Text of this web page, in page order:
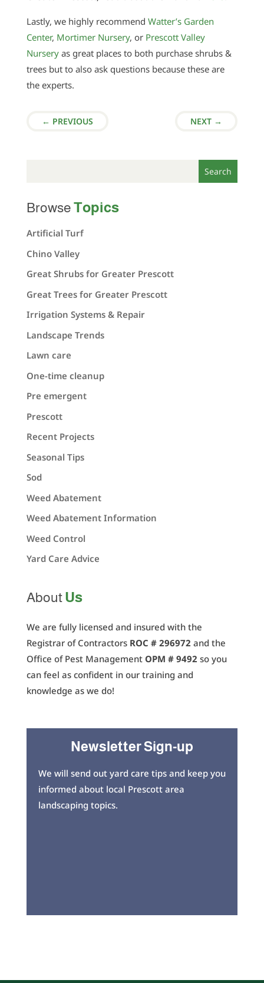
BrowseTopics
Artificial Turf
Chino Valley
Great Shrubs for Greater Prescott
Great Trees for Greater Prescott
Irrigation Systems & Repair
Landscape Trends
Lawn care
One-time cleanup
Pre emergent
Prescott
Recent Projects
Seasonal Tips
Sod
Weed Abatement
Weed Abatement Information
Weed Control
Yard Care Advice
AboutUs
We are fully licensed and insured with the
Registrar of Contractors ROC # 296972 and the
Office of Pest Management OPM # 9492 so you
can feel as confident in our training and
knowledge as we do!
Newsletter Sign-up
We will send out yard care tips and keep you
informed about local Prescott area
landscaping topics.
Lastly, we highly recommend Watter’s Garden
Center, Mortimer Nursery, or Prescott Valley
Nurseryas great places to both purchase shrubs &
trees but to also ask questions because these are
the experts.
← PREVIOUS NEXT →